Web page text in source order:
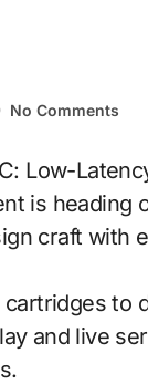
No Comments
is heading
craft with
to
and live